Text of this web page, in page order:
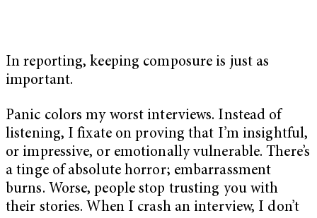
In reporting, keeping composure is just as
important.
Panic colors my worst interviews. Instead of
listening, I fixate on proving that I’m insightful,
or impressive, or emotionally vulnerable. There’s
a tinge of absolute horror; embarrassment
burns. Worse, people stop trusting you with
their stories. When I crash an interview, I don’t